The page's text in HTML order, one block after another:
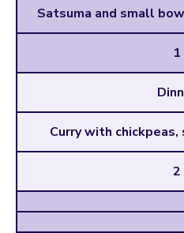
Satsuma and small
1
Curry with chickpeas,
2